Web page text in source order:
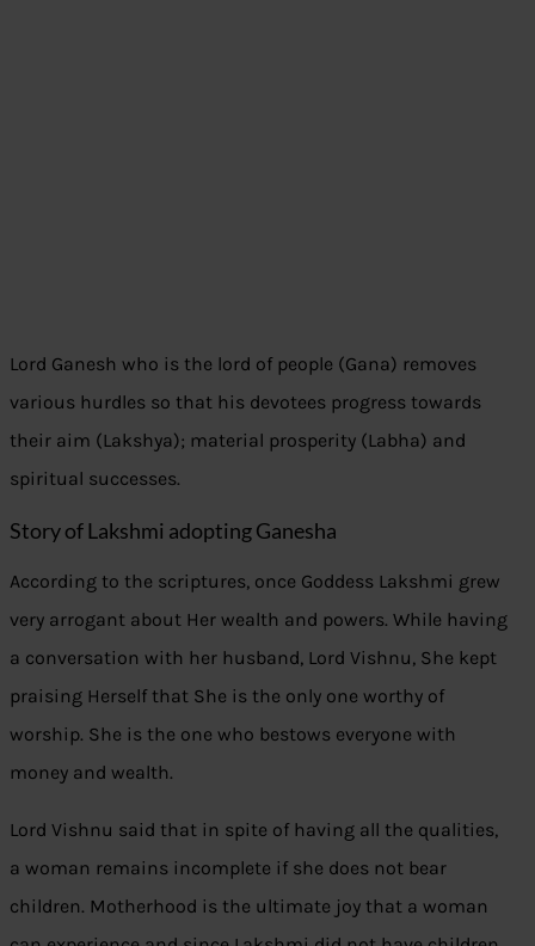
Lord Ganesh who is the lord of people (Gana) removes
various hurdles so that his devotees progress towards
their aim (Lakshya); material prosperity (Labha) and
spiritual successes.
Story of Lakshmi adopting Ganesha
According to the scriptures, once Goddess Lakshmi grew
very arrogant about Her wealth and powers. While having
a conversation with her husband, Lord Vishnu, She kept
praising Herself that She is the only one worthy of
worship. She is the one who bestows everyone with
money and wealth.
Lord Vishnu said that in spite of having all the qualities,
a woman remains incomplete if she does not bear
children. Motherhood is the ultimate joy that a woman